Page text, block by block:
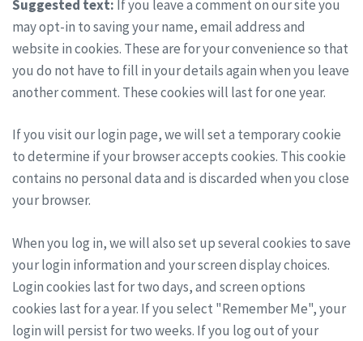
Suggested text: If you leave a comment on our site you
may opt-in to saving your name, email address and
website in cookies. These are for your convenience so that
you do not have to fill in your details again when you leave
another comment. These cookies will last for one year.
If you visit our login page, we will set a temporary cookie
to determine if your browser accepts cookies. This cookie
contains no personal data and is discarded when you close
your browser.
When you log in, we will also set up several cookies to save
your login information and your screen display choices.
Login cookies last for two days, and screen options
cookies last for a year. If you select "Remember Me", your
login will persist for two weeks. If you log out of your